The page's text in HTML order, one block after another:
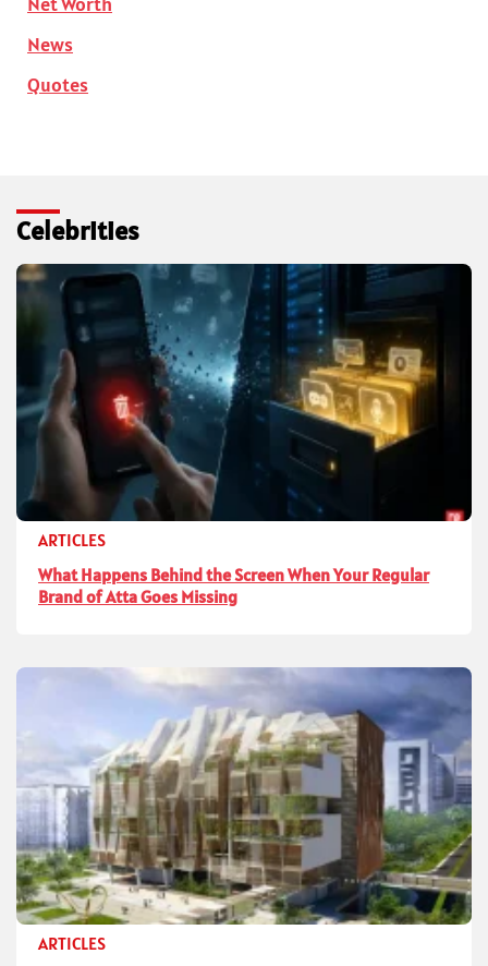
News
Quotes
Celebrities
ARTICLES
What Happens Behind the Screen When Your Regular
Brand of Atta Goes Missing
ARTICLES